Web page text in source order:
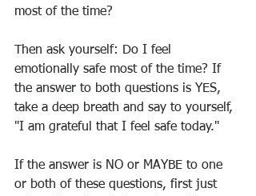
most of the time?
Then ask yourself: Do I feel
emotionally safe most of the time? If
the answer to both questions is YES,
take a deep breath and say to yourself,
"I am grateful that I feel safe today."
If the answer is NO or MAYBE to one
or both of these questions, first just